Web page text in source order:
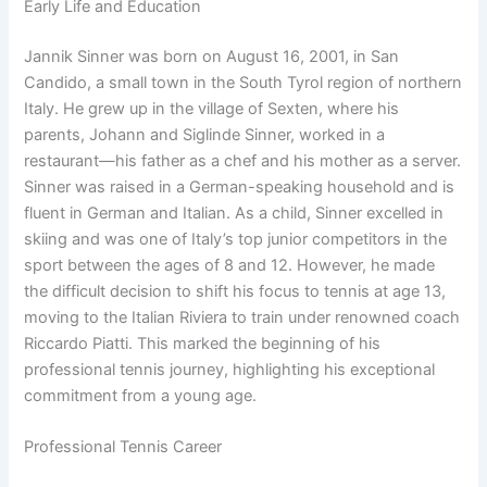
Early Life and Education
Jannik Sinner was born on August 16, 2001, in San
Candido, a small town in the South Tyrol region of northern
Italy. He grew up in the village of Sexten, where his
parents, Johann and Siglinde Sinner, worked in a
restaurant—his father as a chef and his mother as a server.
Sinner was raised in a German-speaking household and is
fluent in German and Italian. As a child, Sinner excelled in
skiing and was one of Italy’s top junior competitors in the
sport between the ages of 8 and 12. However, he made
the difficult decision to shift his focus to tennis at age 13,
moving to the Italian Riviera to train under renowned coach
Riccardo Piatti. This marked the beginning of his
professional tennis journey, highlighting his exceptional
commitment from a young age.
Professional Tennis Career